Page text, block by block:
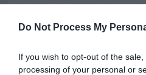
Do Not Process My
If you wish to opt-out of the
processing of your personal or